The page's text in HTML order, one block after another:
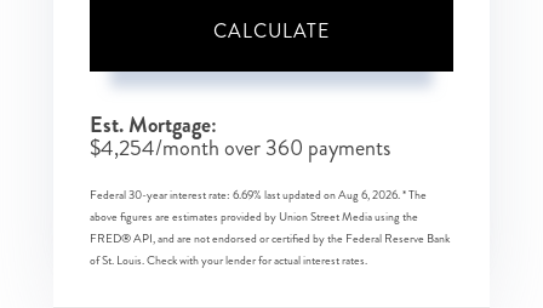
CALCULATE
Est. Mortgage:
$4,254/month over360 payments
Federal 30-year interest rate: 6.69% last updated onAug 6, 2026.* The
above figures are estimates provided by Union Street Media using the
FRED® API, and are not endorsed or certified by the Federal Reserve Bank
of St. Louis. Check with your lender for actual interest rates.